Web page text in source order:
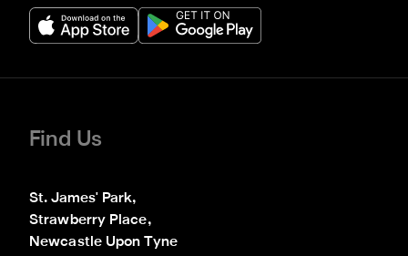
Find Us
St. James' Park,
Strawberry Place,
Newcastle Upon Tyne